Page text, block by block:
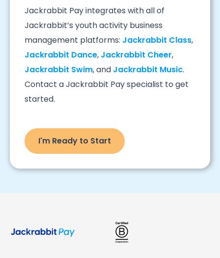
Jackrabbit Pay integrates with all of
Jackrabbit’s youth activity business
management platforms: Jackrabbit Class,
Jackrabbit Dance, Jackrabbit Cheer,
Jackrabbit Swim, and Jackrabbit Music.
Contact a Jackrabbit Pay specialist to get
started.
I'm Ready to Start